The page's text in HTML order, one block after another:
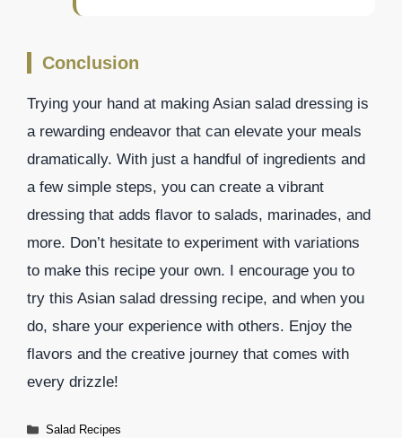
Conclusion
Trying your hand at making Asian salad dressing is
a rewarding endeavor that can elevate your meals
dramatically. With just a handful of ingredients and
a few simple steps, you can create a vibrant
dressing that adds flavor to salads, marinades, and
more. Don’t hesitate to experiment with variations
to make this recipe your own. I encourage you to
try this Asian salad dressing recipe, and when you
do, share your experience with others. Enjoy the
flavors and the creative journey that comes with
every drizzle!
Categories
Salad Recipes